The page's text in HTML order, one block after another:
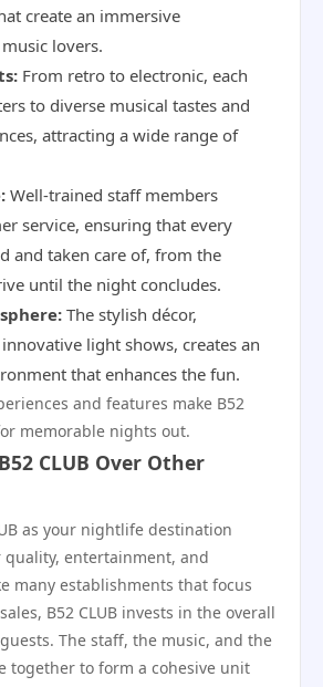
create an immersive
lovers.
From retro to electronic, each
to diverse musical tastes and
attracting a wide range of
Well-trained staff members
service, ensuring that every
and taken care of, from the
until the night concludes.
The stylish décor,
light shows, creates an
that enhances the fun.
and features make B52
memorable nights out.
CLUB Over Other
as your nightlife destination
entertainment, and
many establishments that focus
B52 CLUB invests in the overall
The staff, the music, and the
together to form a cohesive unit